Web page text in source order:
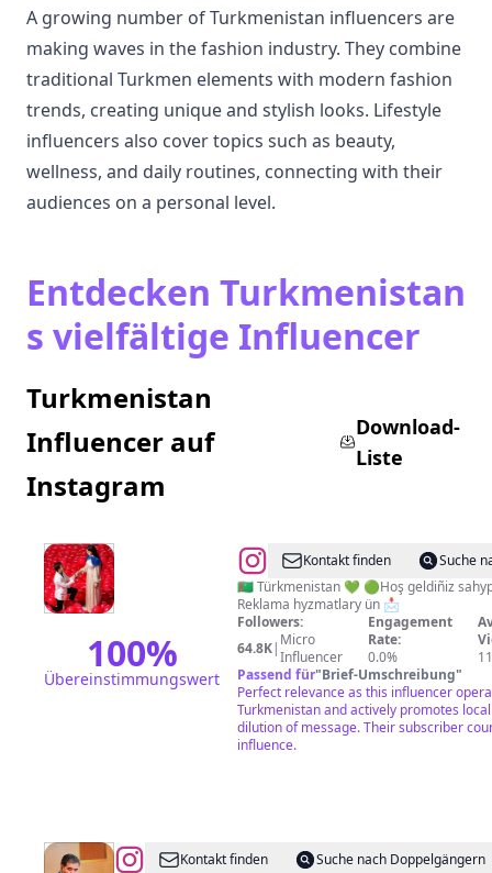
A growing number of Turkmenistan influencers are
making waves in the fashion industry. They combine
traditional Turkmen elements with modern fashion
trends, creating unique and stylish looks. Lifestyle
influencers also cover topics such as beauty,
wellness, and daily routines, connecting with their
audiences on a personal level.
Entdecken Turkmenistan
s vielfältige Influencer
Turkmenistan
Influencer auf
Instagram
Download-
Liste
100%
Übereinstimmungswert
@@tm_yashlary🔷️
Kontakt finden
Suche
🇹🇲 Türkmenistan 💚 🟢Hoş geldiñiz
Reklama hyzmatlary ün 📩
Followers:
64.8K| Micro
Influencer
Engagement
Rate:
0.0%
Passend für"Brief-Umschreibung"
Perfect relevance as this influencer
Turkmenistan and actively promotes
dilution of message. Their subscriber
influence.
@DovranKontakt finden
Suche nach Doppelgängern